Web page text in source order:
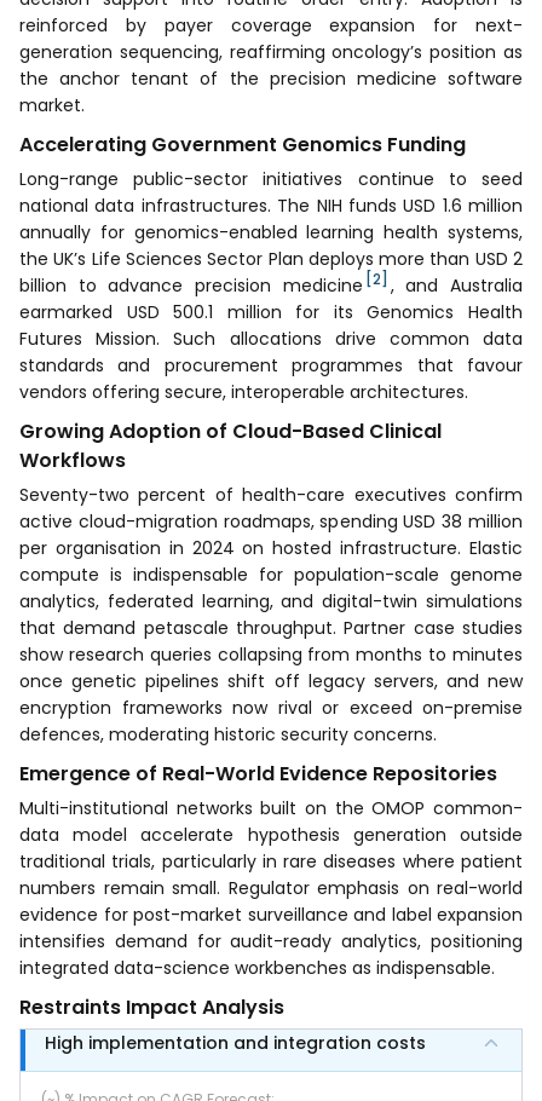
reinforced by payer coverage expansion for next-
generation sequencing, reaffirming oncology’s position as
the anchor tenant of the precision medicine software
market.
Accelerating Government Genomics Funding
Long-range public-sector initiatives continue to seed
national data infrastructures. The NIH funds USD 1.6 million
annually for genomics-enabled learning health systems,
the UK’s Life Sciences Sector Plan deploys more than USD 2
billion to advance precision medicine [2] , and Australia
earmarked USD 500.1 million for its Genomics Health
Futures Mission. Such allocations drive common data
standards and procurement programmes that favour
vendors offering secure, interoperable architectures.
Growing Adoption of Cloud-Based Clinical
Workflows
Seventy-two percent of health-care executives confirm
active cloud-migration roadmaps, spending USD 38 million
per organisation in 2024 on hosted infrastructure. Elastic
compute is indispensable for population-scale genome
analytics, federated learning, and digital-twin simulations
that demand petascale throughput. Partner case studies
show research queries collapsing from months to minutes
once genetic pipelines shift off legacy servers, and new
encryption frameworks now rival or exceed on-premise
defences, moderating historic security concerns.
Emergence of Real-World Evidence Repositories
Multi-institutional networks built on the OMOP common-
data model accelerate hypothesis generation outside
traditional trials, particularly in rare diseases where patient
numbers remain small. Regulator emphasis on real-world
evidence for post-market surveillance and label expansion
intensifies demand for audit-ready analytics, positioning
integrated data-science workbenches as indispensable.
Restraints Impact Analysis
High implementation and integration costs